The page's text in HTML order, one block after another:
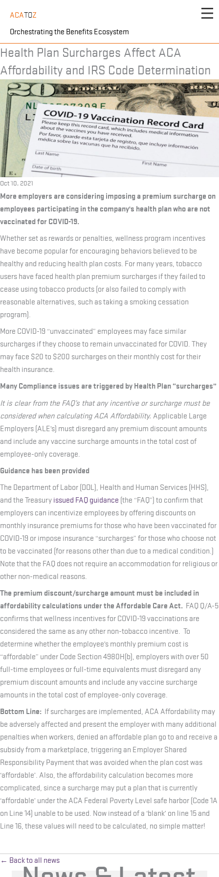
content
ACATOZ
Orchestrating the Benefits Ecosystem
Health Plan Surcharges Affect ACA
Affordability and IRS Code Determination
Oct 10, 2021
More employers are considering imposing a premium surcharge on
employees participating in the company's health plan who are not
vaccinated for COVID-19.
Whether set as rewards or penalties, wellness program incentives
have become popular for encouraging behaviors believed to be
healthy and reducing health plan costs. For many years, tobacco
users have faced health plan premium surcharges if they failed to
cease using tobacco products (or also failed to comply with
reasonable alternatives, such as taking a smoking cessation
program).
More COVID-19 “unvaccinated” employees may face similar
surcharges if they choose to remain unvaccinated for COVID. They
may face $20 to $200 surcharges on their monthly cost for their
health insurance.
Many Compliance issues are triggered by Health Plan “surcharges”
It is clear from the FAQ’s that any incentive or surcharge must be
considered when calculating ACA Affordability. Applicable Large
Employers (ALE’s) must disregard any premium discount amounts
and include any vaccine surcharge amounts in the total cost of
employee-only coverage.
Guidance has been provided
The Department of Labor (DOL), Health and Human Services (HHS),
and the Treasury issued FAQ guidance (the “FAQ”) to confirm that
employers can incentivize employees by offering discounts on
monthly insurance premiums for those who have been vaccinated for
COVID-19 or impose insurance “surcharges” for those who choose not
to be vaccinated (for reasons other than due to a medical condition.)
Note that the FAQ does not require an accommodation for religious or
other non-medical reasons.
The premium discount/surcharge amount must be included in
affordability calculations under the Affordable Care Act. FAQ Q/A-5
confirms that wellness incentives for COVID-19 vaccinations are
considered the same as any other non-tobacco incentive. To
determine whether the employee’s monthly premium cost is
“affordable” under Code Section 4980H(b), employers with over 50
full-time employees or full-time equivalents must disregard any
premium discount amounts and include any vaccine surcharge
amounts in the total cost of employee-only coverage.
Bottom Line: If surcharges are implemented, ACA Affordability may
be adversely affected and present the employer with many additional
penalties when workers, denied an affordable plan go to and receive a
subsidy from a marketplace, triggering an Employer Shared
Responsibility Payment that was avoided when the plan cost was
‘affordable’. Also, the affordability calculation becomes more
complicated, since a surcharge may put a plan that is currently
‘affordable’ under the ACA Federal Poverty Level safe harbor (Code 1A
on Line 14) unable to be used. Now instead of a ‘blank’ on line 15 and
Line 16, these values will need to be calculated, no simple matter!
← Back to all news